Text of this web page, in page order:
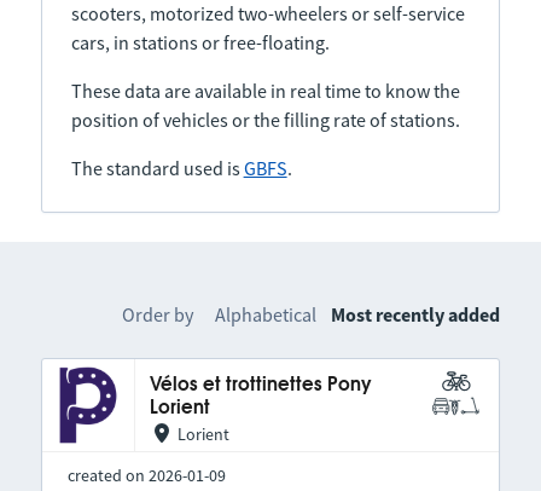
scooters, motorized two-wheelers or self-service
cars, in stations or free-floating.
These data are available in real time to know the
position of vehicles or the filling rate of stations.
The standard used isGBFS.
Order by Alphabetical Most recently added
Vélos et trottinettes Pony
Lorient
Lorient
created on 2026-01-09